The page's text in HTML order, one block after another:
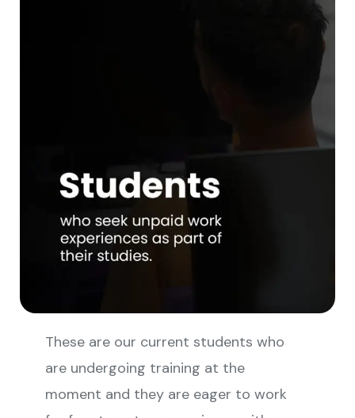
These are our current students who
are undergoing training at the
moment and they are eager to work